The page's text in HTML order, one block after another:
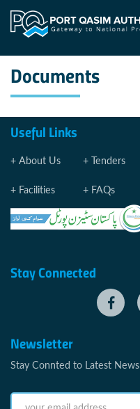
Documents
Useful Links
About Us Tenders
Facilities FAQs
Stay Connected
Newsletter
Stay Connted to Latest News